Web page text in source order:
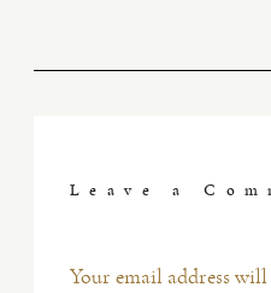
Leave a
Your email address